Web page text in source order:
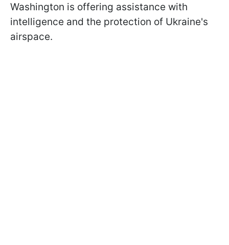
Washington is offering assistance with
intelligence and the protection of Ukraine's
airspace.